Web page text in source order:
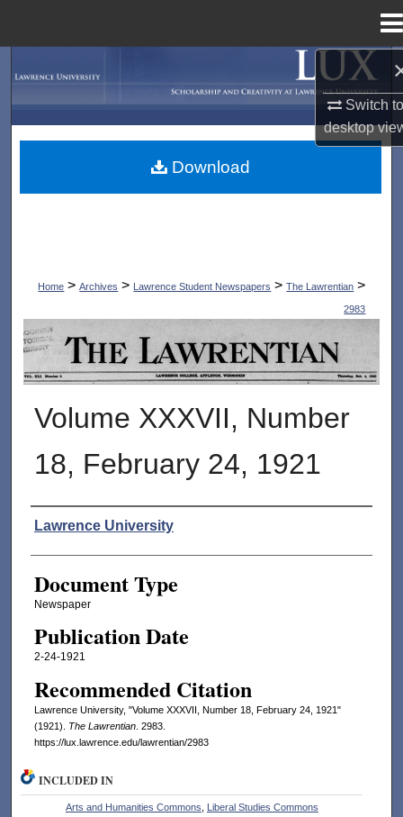
Switch
desktop
My Account
Home > Archives > Lawrence Student Newspapers > The Lawrentian >
2983
THE LAWRENTIAN
Volume XXXVII, Number
18, February 24, 1921
Authors
Lawrence University
Document Type
Newspaper
Publication Date
2-24-1921
Recommended Citation
Lawrence University, "Volume XXXVII, Number 18, February 24, 1921"
(1921). The Lawrentian. 2983.
https://lux.lawrence.edu/lawrentian/2983
Download
INCLUDED IN
Arts and Humanities Commons Liberal Studies Commons